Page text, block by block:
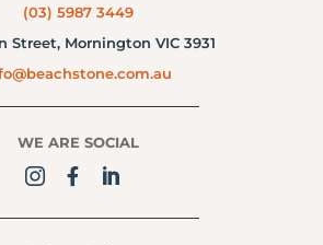
(03) 5987 3449
Street, Mornington VIC 3931
WE ARE SOCIAL